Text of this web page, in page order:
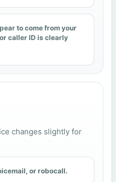
to come from your
caller ID is clearly
changes slightly for
or robocall.